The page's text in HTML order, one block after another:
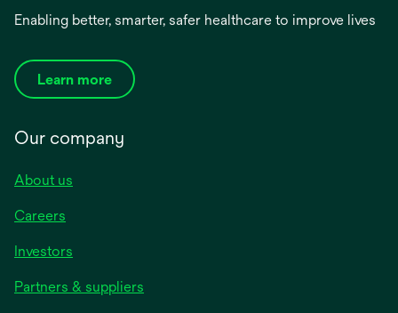
Enabling better, smarter, safer healthcare to improve lives
Learn more
Our company
About us
Careers
Investors
Partners & suppliers